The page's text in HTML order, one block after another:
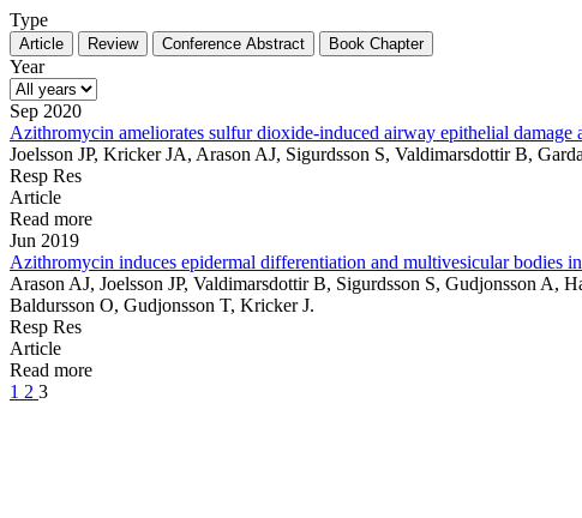
Type
Article Review Conference Abstract Book Chapter
Year
Sep 2020
Azithromycin ameliorates sulfur dioxide-induced airway epithelial damage
Joelsson JP, Kricker JA, Arason AJ, Sigurdsson S, Valdimarsdottir B,
Resp Res
Article
Read more
Jun 2019
Azithromycin induces epidermal differentiation and multivesicular bodies
Arason AJ, Joelsson JP, Valdimarsdottir B, Sigurdsson S, Gudjonsson A,
Baldursson O, Gudjonsson T, Kricker J.
Resp Res
Article
Read more
1 2 3